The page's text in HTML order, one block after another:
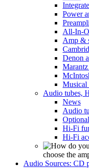
Power
All-In-
Amp &
Denon
Musical
Audio tubes,
News
Audio
Hi-Fi
Hi-Fi
choose the
Audio Sources: CD